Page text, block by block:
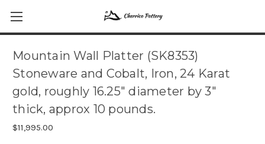
Mountain Wall Platter (SK8353)
Stoneware and Cobalt, Iron, 24 Karat
gold, roughly 16.25" diameter by 3"
thick, approx 10 pounds.
$11,995.00